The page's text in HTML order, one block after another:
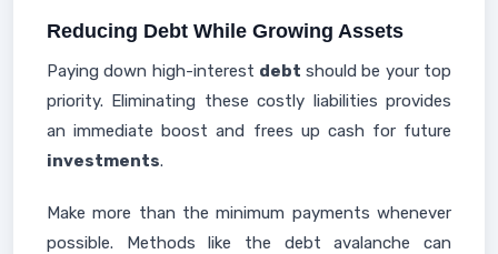
Reducing Debt While Growing Assets
Paying down high-interest debt should be your top
priority. Eliminating these costly liabilities provides
an immediate boost and frees up cash for future
investments.
Make more than the minimum payments whenever
possible. Methods like the debt avalanche can